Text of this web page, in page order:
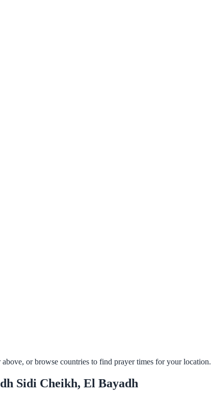
or browse countries to find prayer times for your location.
Sidi Cheikh, El Bayadh